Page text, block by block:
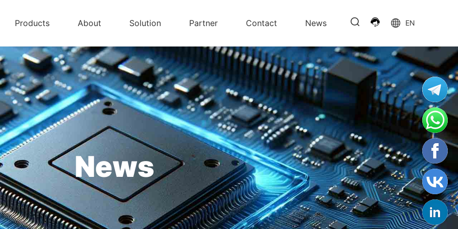
Products About Solution Partner Contact News EN
News